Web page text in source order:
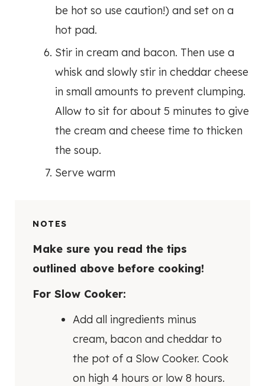
be hot so use caution!) and set on a
hot pad.
Stir in cream and bacon. Then use a
whisk and slowly stir in cheddar cheese
in small amounts to prevent clumping.
Allow to sit for about 5 minutes to give
the cream and cheese time to thicken
the soup.
Serve warm
NOTES
Make sure you read the tips
outlined above before cooking!
For Slow Cooker:
Add all ingredients minus
cream, bacon and cheddar to
the pot of a Slow Cooker. Cook
on high 4 hours or low 8 hours.